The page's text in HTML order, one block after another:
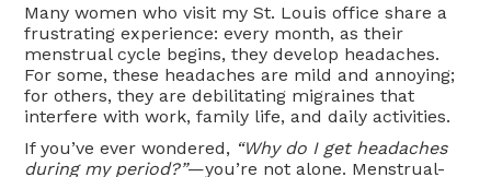
Many women who visit my St. Louis office share a
frustrating experience: every month, as their
menstrual cycle begins, they develop headaches.
For some, these headaches are mild and annoying;
for others, they are debilitating migraines that
interfere with work, family life, and daily activities.
If you’ve ever wondered, “Why do I get headaches
during my period?”—you’re not alone. Menstrual-